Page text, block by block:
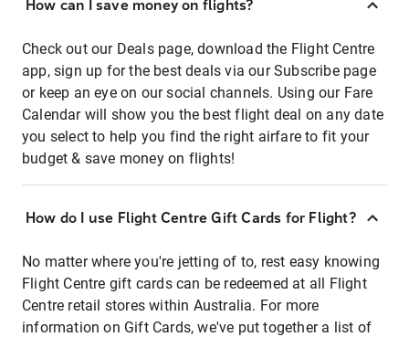
How can I save money on flights?
Check out our Deals page, download the Flight Centre
app, sign up for the best deals via our Subscribe page
or keep an eye on our social channels. Using our Fare
Calendar will show you the best flight deal on any date
you select to help you find the right airfare to fit your
budget & save money on flights!
How do I use Flight Centre Gift Cards for Flight?
No matter where you're jetting of to, rest easy knowing
Flight Centre gift cards can be redeemed at all Flight
Centre retail stores within Australia. For more
information on Gift Cards, we've put together a list of